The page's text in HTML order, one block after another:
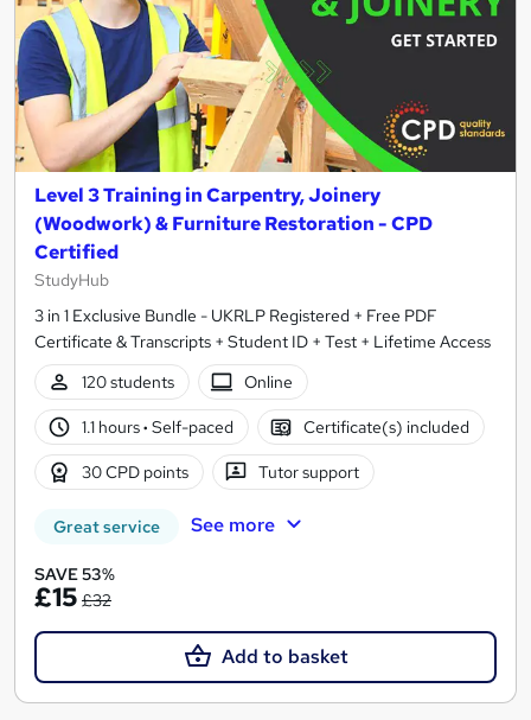
Level 3 Training in Carpentry, Joinery
(Woodwork) & Furniture Restoration - CPD
Certified
StudyHub
3 in 1 Exclusive Bundle - UKRLP Registered + Free PDF
Certificate & Transcripts + Student ID + Test + Lifetime Access
120 students
Online
1.1 hours· Self-paced Certificate(s) included
30 CPD points Tutor support
Great service See more
SAVE 53%
£15 £32
Add to basket